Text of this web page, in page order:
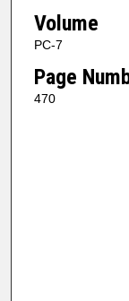
Volume
PC-7
Page
470